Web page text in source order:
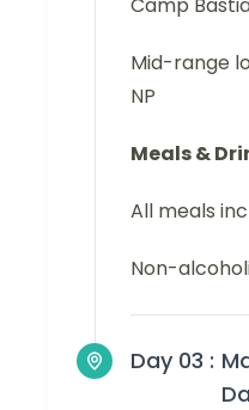
Mid-range
NP
Meals &
All meals
Non-
Day 03 :